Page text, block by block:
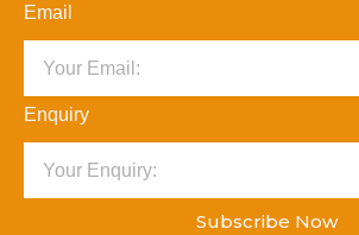
Email
Enquiry
Subscribe Now